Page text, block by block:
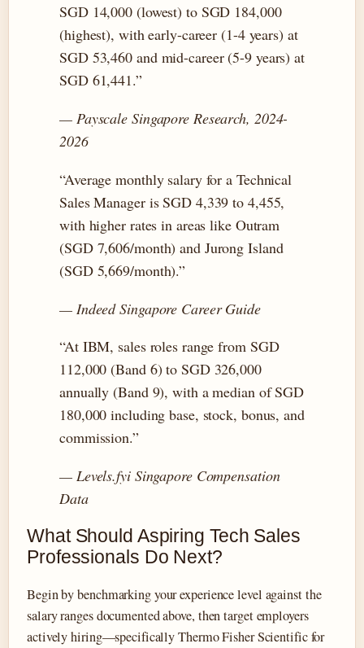
SGD 14,000 (lowest) to SGD 184,000
(highest), with early-career (1-4 years) at
SGD 53,460 and mid-career (5-9 years) at
SGD 61,441.”
— Payscale Singapore Research, 2024-
2026
“Average monthly salary for a Technical
Sales Manager is SGD 4,339 to 4,455,
with higher rates in areas like Outram
(SGD 7,606/month) and Jurong Island
(SGD 5,669/month).”
— Indeed Singapore Career Guide
“At IBM, sales roles range from SGD
112,000 (Band 6) to SGD 326,000
annually (Band 9), with a median of SGD
180,000 including base, stock, bonus, and
commission.”
— Levels.fyi Singapore Compensation
Data
What Should Aspiring Tech Sales
Professionals Do Next?
Begin by benchmarking your experience level against the
salary ranges documented above, then target employers
actively hiring—specifically Thermo Fisher Scientific for